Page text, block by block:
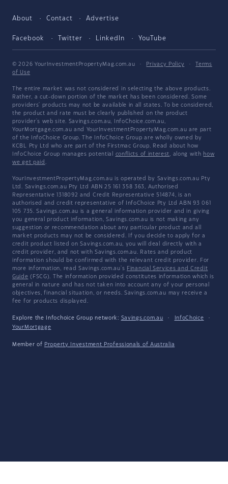
About Contact Advertise
Facebook Twitter LinkedIn YouTube
© 2026 YourInvestmentPropertyMag.com.au · Privacy Policy ·
Terms
of Use
The entire market was not considered in selecting the above products.
Rather, a cut-down portion of the market has been considered. Some
providers' products may not be available in all states. To be considered,
the product and rate must be clearly published on the product
provider's web site. Savings.com.au, InfoChoice.com.au,
YourMortgage.com.au and YourInvestmentPropertyMag.com.au are part
of the InfoChoice Group. The InfoChoice Group are wholly owned by
KCBL Pty Ltd who are part of the Firstmac Group. Read about how
InfoChoice Group manages potential conflicts of interest, along with how
we get paid .
YourInvestmentPropertyMag.com.au is operated by Savings.com.au Pty
Ltd. Savings.com.au Pty Ltd ABN 25 161 358 363, Authorised
Representative 1318092 and Credit Representative 514874, is an
authorised and credit representative of InfoChoice Pty Ltd ABN 93 061
105 735. Savings.com.au is a general information provider and in giving
you general product information, Savings.com.au is not making any
suggestion or recommendation about any particular product and all
market products may not be considered. If you decide to apply for a
credit product listed on Savings.com.au, you will deal directly with a
credit provider, and not with Savings.com.au. Rates and product
information should be confirmed with the relevant credit provider. For
more information, read Savings.com.au's Financial Services and Credit
Guide (FSCG). The information provided constitutes information which is
general in nature and has not taken into account any of your personal
objectives, financial situation, or needs. Savings.com.au may receive a
fee for products displayed.
Explore the Infochoice Group network: Savings.com.au · InfoChoice
·
YourMortgage
Member of Property Investment Professionals of Australia